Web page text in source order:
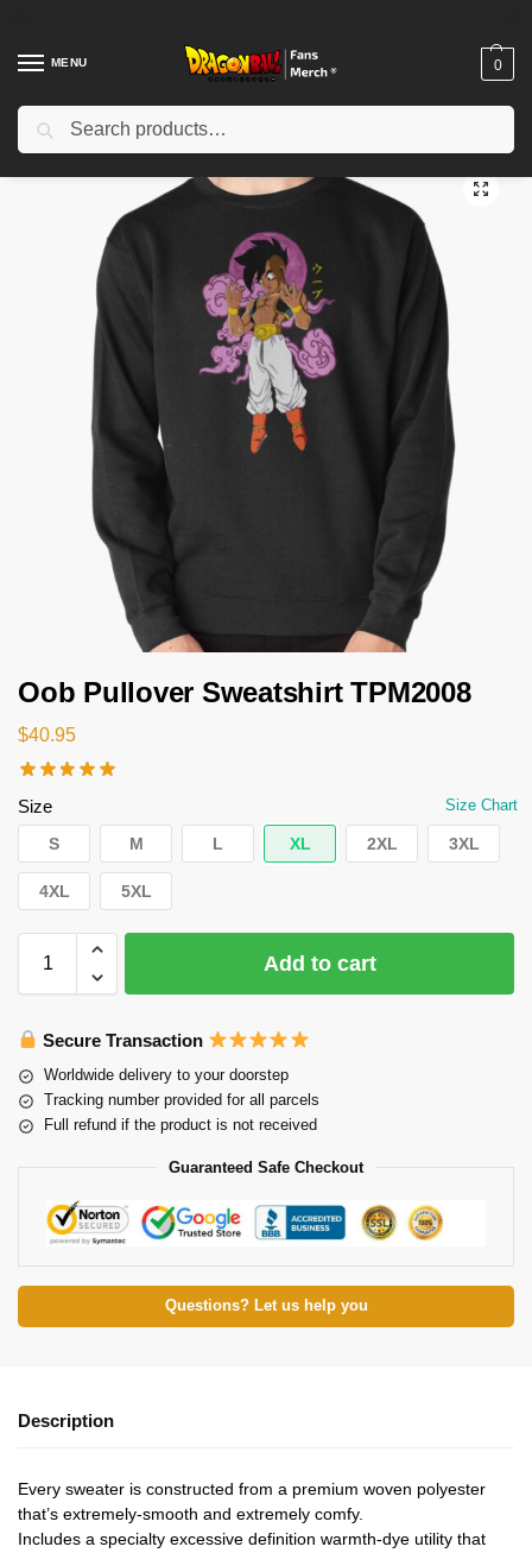
MENU 0
Home Shop / Dragon Ball Cloth
Oob Pullover Sweatshirt TPM2008
$40.95
Size Size Chart
S M L XL 2XL 3XL
4XL 5XL
Add to cart
Secure Transaction
Worldwide delivery to your doorstep
Tracking number provided for all parcels
Full refund if the product is not received
Guaranteed Safe Checkout
Questions? Let us help you
Description
Every sweater is constructed from a premium woven polyester
that’s extremely-smooth and extremely comfy.
Includes a specialty excessive definition warmth-dye utility that